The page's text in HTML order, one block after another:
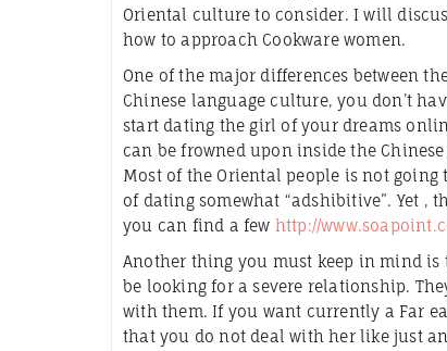
Oriental culture to consider. I will
how to approach Cookware women.
One of the major differences between
Chinese language culture, you don’t
start dating the girl of your dreams
can be frowned upon inside the
Most of the Oriental people is not
of dating somewhat “adshibitive”. Yet ,
you can find a few http://
Another thing you must keep in mind is
be looking for a severe relationship.
with them. If you want currently a Far
that you do not deal with her like just